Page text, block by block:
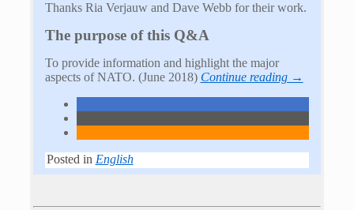
Thanks Ria Verjauw and Dave Webb for their work.
The purpose of this Q&A
To provide information and highlight the major
aspects of NATO. (June 2018) Continue reading →
Posted in English